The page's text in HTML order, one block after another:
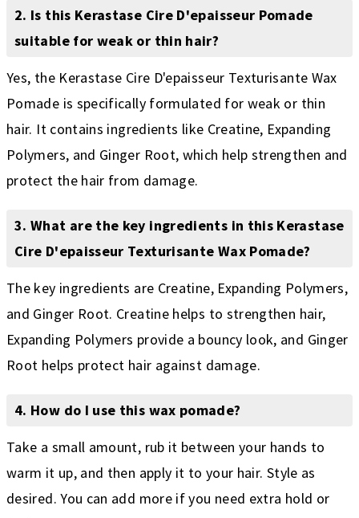
2. Is this Kerastase Cire D'epaisseur Pomade
suitable for weak or thin hair?
Yes, the Kerastase Cire D'epaisseur Texturisante Wax
Pomade is specifically formulated for weak or thin
hair. It contains ingredients like Creatine, Expanding
Polymers, and Ginger Root, which help strengthen and
protect the hair from damage.
3. What are the key ingredients in this Kerastase
Cire D'epaisseur Texturisante Wax Pomade?
The key ingredients are Creatine, Expanding Polymers,
and Ginger Root. Creatine helps to strengthen hair,
Expanding Polymers provide a bouncy look, and Ginger
Root helps protect hair against damage.
4. How do I use this wax pomade?
Take a small amount, rub it between your hands to
warm it up, and then apply it to your hair. Style as
desired. You can add more if you need extra hold or